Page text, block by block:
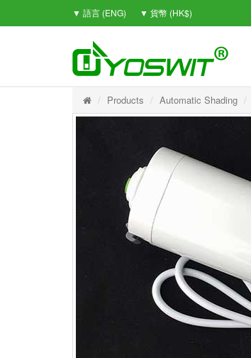
▼ 語言 (ENG) ▼ 貨幣 (HK$)
Products Automatic Shading